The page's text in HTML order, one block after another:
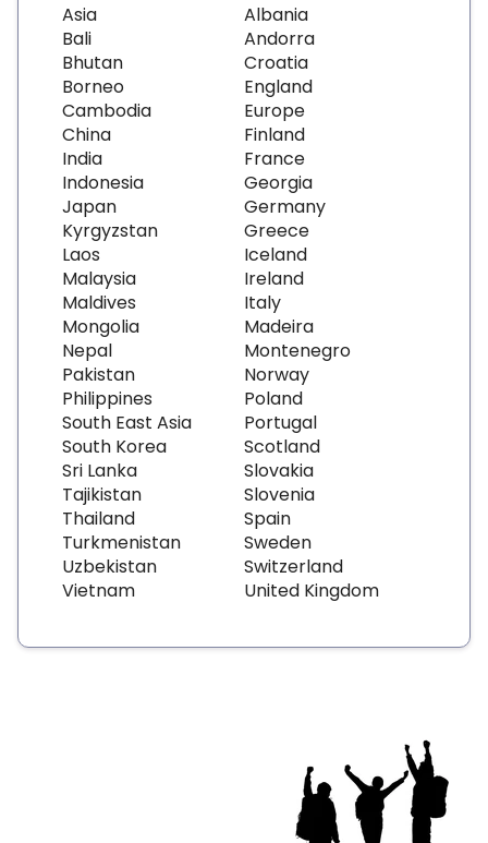
Asia
Bali
Bhutan
Borneo
Cambodia
China
India
Indonesia
Japan
Kyrgyzstan
Laos
Malaysia
Maldives
Mongolia
Nepal
Pakistan
Philippines
South East Asia
South Korea
Sri Lanka
Tajikistan
Thailand
Turkmenistan
Uzbekistan
Vietnam
Albania
Andorra
Croatia
England
Europe
Finland
France
Georgia
Germany
Greece
Iceland
Ireland
Italy
Madeira
Montenegro
Norway
Poland
Portugal
Scotland
Slovakia
Slovenia
Spain
Sweden
Switzerland
United Kingdom